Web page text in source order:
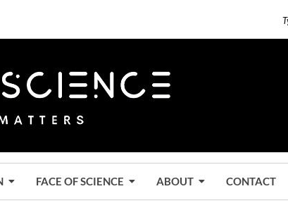
FACE OF SCIENCE ABOUT CONTACT